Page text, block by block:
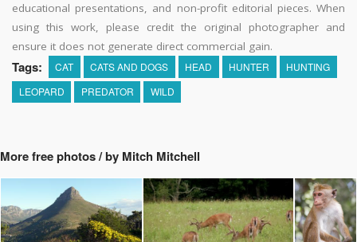
educational presentations, and non-profit editorial pieces. When
using this work, please credit the original photographer and
ensure it does not generate direct commercial gain.
Tags: CAT CATS AND DOGS HEAD HUNTER
HUNTING
LEOPARD
PREDATOR WILD
More free photos / by Mitch Mitchell